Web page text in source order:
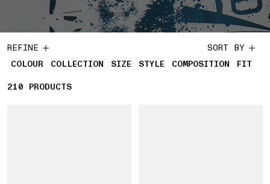
REFINE
COLOUR
COLLECTION SIZE STYLE COMPOSITION FIT
SORT BY
210 210 PRODUCTS
PRODUCTS